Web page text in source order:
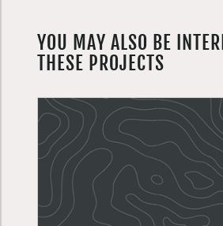
YOU MAY ALSO BE
THESE PROJECTS